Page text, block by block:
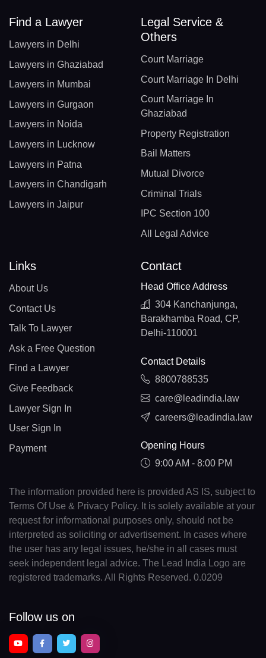
Find a Lawyer
Lawyers in Delhi
Lawyers in Ghaziabad
Lawyers in Mumbai
Lawyers in Gurgaon
Lawyers in Noida
Lawyers in Lucknow
Lawyers in Patna
Lawyers in Chandigarh
Lawyers in Jaipur
Legal Service &
Others
Court Marriage
Court Marriage In Delhi
Court Marriage In
Ghaziabad
Property Registration
Bail Matters
Mutual Divorce
Criminal Trials
IPC Section 100
All Legal Advice
Links
About Us
Contact Us
Talk To Lawyer
Ask a Free Question
Find a Lawyer
Give Feedback
Lawyer Sign In
User Sign In
Payment
Contact
Head Office Address
304 Kanchanjunga,
Barakhamba Road, CP,
Delhi-110001
Contact Details
8800788535
care@leadindia.law
careers@leadindia.law
Opening Hours
9:00 AM - 8:00 PM
The information provided here is provided AS IS, subject to
Terms Of Use & Privacy Policy. It is solely available at your
request for informational purposes only, should not be
interpreted as soliciting or advertisement. In cases where
the user has any legal issues, he/she in all cases must
seek independent legal advice. The Lead India Logo are
registered trademarks. All Rights Reserved. 0.0209
Follow us on